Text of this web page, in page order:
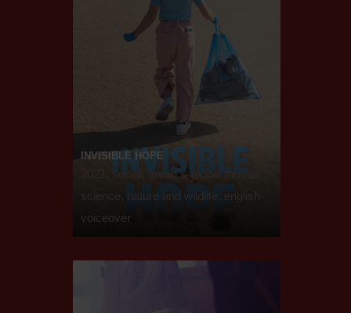
INVISIBLE HOPE
2021, social, green & global threats,
science, nature and wildlife, english
voiceover